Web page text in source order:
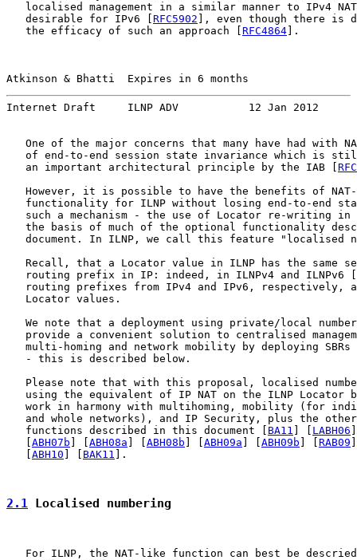
localised management in a similar manner to IPv4
   desirable for IPv6 [
RFC5902 ], even though there is
   the efficacy of such an approach [
RFC4864].
Atkinson & Bhatti  Expires in 6 months
Internet Draft     ILNP ADV           12 Jan 2012
One of the major concerns that many have had with
of end-to-end session state invariance which is
   an important architectural principle by the IAB [
However, it is possible to have the benefits of
functionality for ILNP without losing end-to-end
such a mechanism - the use of Locator re-writing in
the basis of much of the optional functionality
document. In ILNP, we call this feature "localised
Recall, that a Locator value in ILNP has the same
   routing prefix in IP: indeed, in ILNPv4 and ILNPv6 [
routing prefixes from IPv4 and IPv6, respectively,
   Locator values.
We note that a deployment using private/local
provide a convenient solution to centralised
multi-homing and network mobility by deploying SBRs
   - this is described below.
Please note that with this proposal, localised
using the equivalent of IP NAT on the ILNP Locator
work in harmony with multihoming, mobility (for
and whole networks), and IP Security, plus the
   functions described in this document [
BA11 LABH06
ABH07b ABH08a ABH08b ABH09a ABH09b RAB09
ABH10 BAK11 ].
2.1 Localised numbering
For ILNP, the NAT-like function can best be